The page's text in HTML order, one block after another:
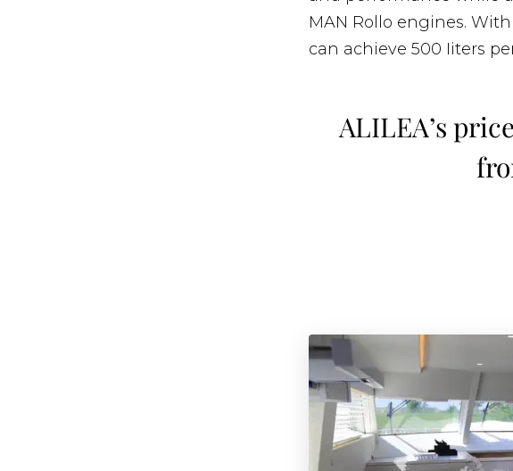
MAN Rollo engines.
can achieve 500 Iiters
ALILEA’s